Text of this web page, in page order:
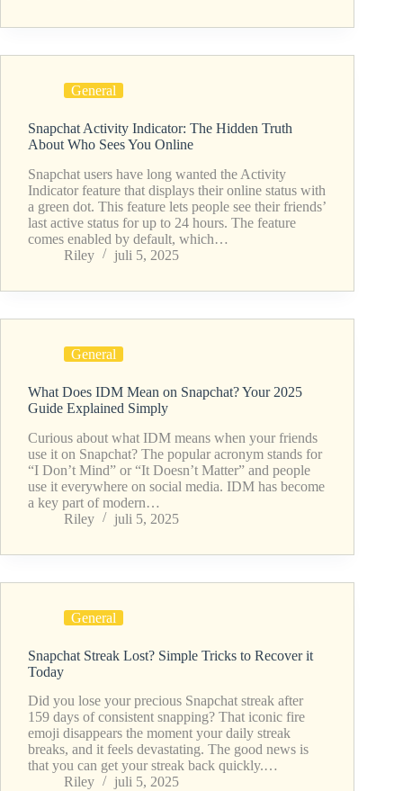
General
Snapchat Activity Indicator: The Hidden Truth
About Who Sees You Online
Snapchat users have long wanted the Activity
Indicator feature that displays their online status with
a green dot. This feature lets people see their friends’
last active status for up to 24 hours. The feature
comes enabled by default, which…
Riley
juli 5, 2025
General
What Does IDM Mean on Snapchat? Your 2025
Guide Explained Simply
Curious about what IDM means when your friends
use it on Snapchat? The popular acronym stands for
“I Don’t Mind” or “It Doesn’t Matter” and people
use it everywhere on social media. IDM has become
a key part of modern…
Riley
juli 5, 2025
General
Snapchat Streak Lost? Simple Tricks to Recover it
Today
Did you lose your precious Snapchat streak after
159 days of consistent snapping? That iconic fire
emoji disappears the moment your daily streak
breaks, and it feels devastating. The good news is
that you can get your streak back quickly.…
Riley
juli 5, 2025